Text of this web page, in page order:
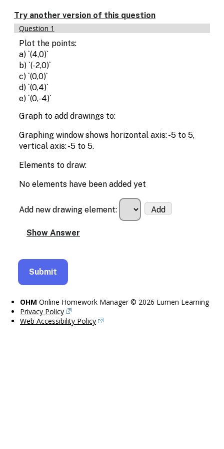
Try another version of this question
Question 1
Plot the points:
a) `(4,0)`
b) `(-2,0)`
c) `(0,0)`
d) `(0,4)`
e) `(0,-4)`
Graph to add drawings to:
Graphing window shows horizontal axis: -5 to 5,
vertical axis: -5 to 5.
Elements to draw:
No elements have been added yet
Add new drawing element: Add
OHM Online Homework Manager © 2026 Lumen Learning
Privacy Policy
Web Accessibility Policy